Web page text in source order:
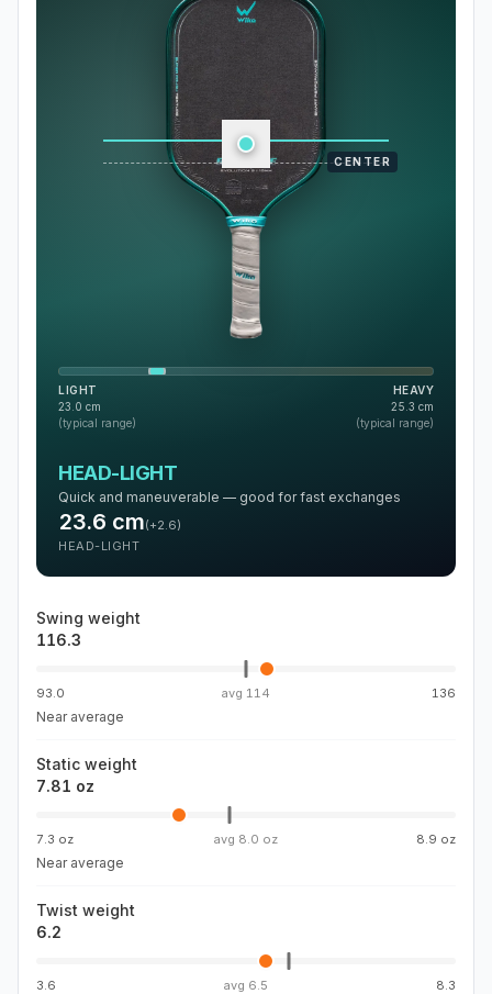
CENTER
LIGHT
23.0 cm
(typical range)
HEAVY
25.3 cm
(typical range)
HEAD-LIGHT
Quick and maneuverable — good for fast exchanges
23.6 cm(+2.6)
HEAD-LIGHT
Swing weight
116.3
93.0 avg 114 136
Near average
Static weight
7.81 oz
7.3 oz avg 8.0 oz 8.9 oz
Near average
Twist weight
6.2
3.6 avg 6.5 8.3